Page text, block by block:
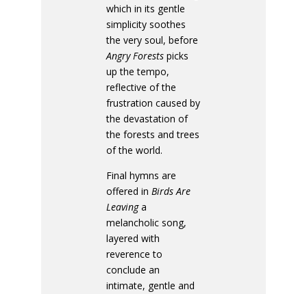
which in its gentle
simplicity soothes
the very soul, before
Angry Forestspicks
up the tempo,
reflective of the
frustration caused by
the devastation of
the forests and trees
of the world.
Final hymns are
offered in Birds Are
Leavinga
melancholic song,
layered with
reverence to
conclude an
intimate, gentle and